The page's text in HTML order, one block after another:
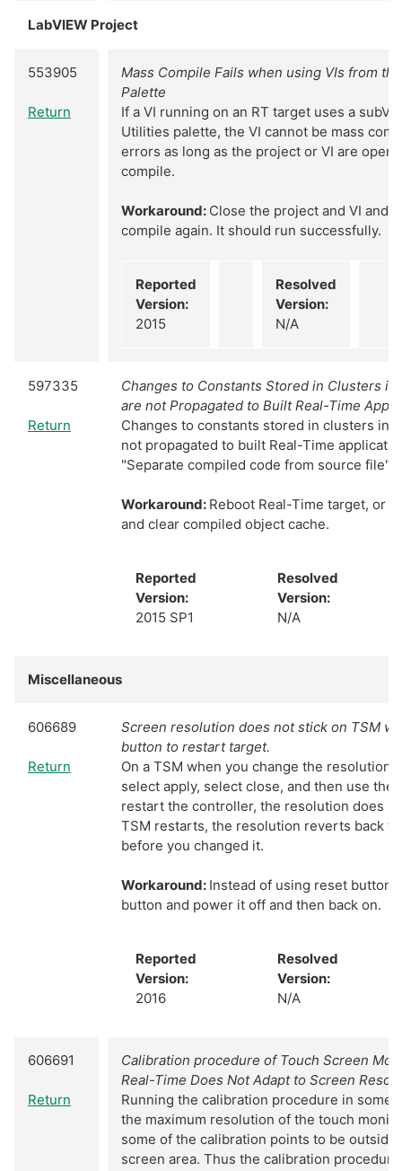
LabVIEW Project
553905
Return
Mass Compile Fails when using VIs from
Palette
If a VI running on an RT target uses a subVI
Utilities palette, the VI cannot be mass
errors as long as the project or VI are open
compile.
Workaround: Close the project and VI and
compile again. It should run successfully.
Reported
Version:
2015
Resolved
Version:
N/A
597335
Return
Changes to Constants Stored in Clusters in
are not Propagated to Built Real-Time
Changes to constants stored in clusters in
not propagated to built Real-Time
"Separate compiled code from source file"
Workaround: Reboot Real-Time target, or
and clear compiled object cache.
Reported
Version:
2015 SP1
Resolved
Version:
N/A
Miscellaneous
606689
Return
Screen resolution does not stick on TSM
button to restart target.
On a TSM when you change the resolution
select apply, select close, and then use the
restart the controller, the resolution does
TSM restarts, the resolution reverts back
before you changed it.
Workaround: Instead of using reset button
button and power it off and then back on.
Reported
Version:
2016
Resolved
Version:
N/A
606691
Return
Calibration procedure of Touch Screen
Real-Time Does Not Adapt to Screen
Running the calibration procedure in
the maximum resolution of the touch
some of the calibration points to be outside
screen area. Thus the calibration